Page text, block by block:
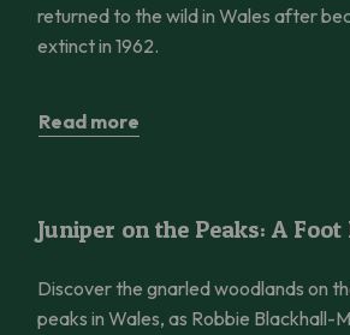
returned to the wild in Wales after
extinct in 1962.
Read more
Juniper on the Peaks: A
Discover the gnarled woodlands on
peaks in Wales, as Robbie Blackhall-